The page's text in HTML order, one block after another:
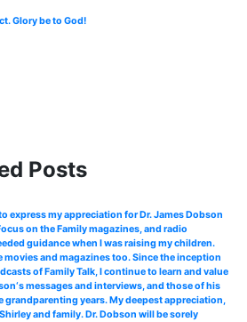
Glory be to God!
Posts
express my appreciation for Dr. James Dobson
on the Family magazines, and radio
guidance when I was raising my children.
movies and magazines too. Since the inception
of Family Talk, I continue to learn and value
messages and interviews, and those of his
grandparenting years. My deepest appreciation,
and family. Dr. Dobson will be sorely